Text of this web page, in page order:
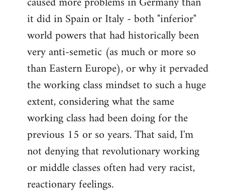
it did in Spain or Italy - both "inferior"
world powers that had historically been
very anti-semetic (as much or more so
than Eastern Europe), or why it pervaded
the working class mindset to such a huge
extent, considering what the same
working class had been doing for the
previous 15 or so years. That said, I'm
not denying that revolutionary working
or middle classes often had very racist,
reactionary feelings.